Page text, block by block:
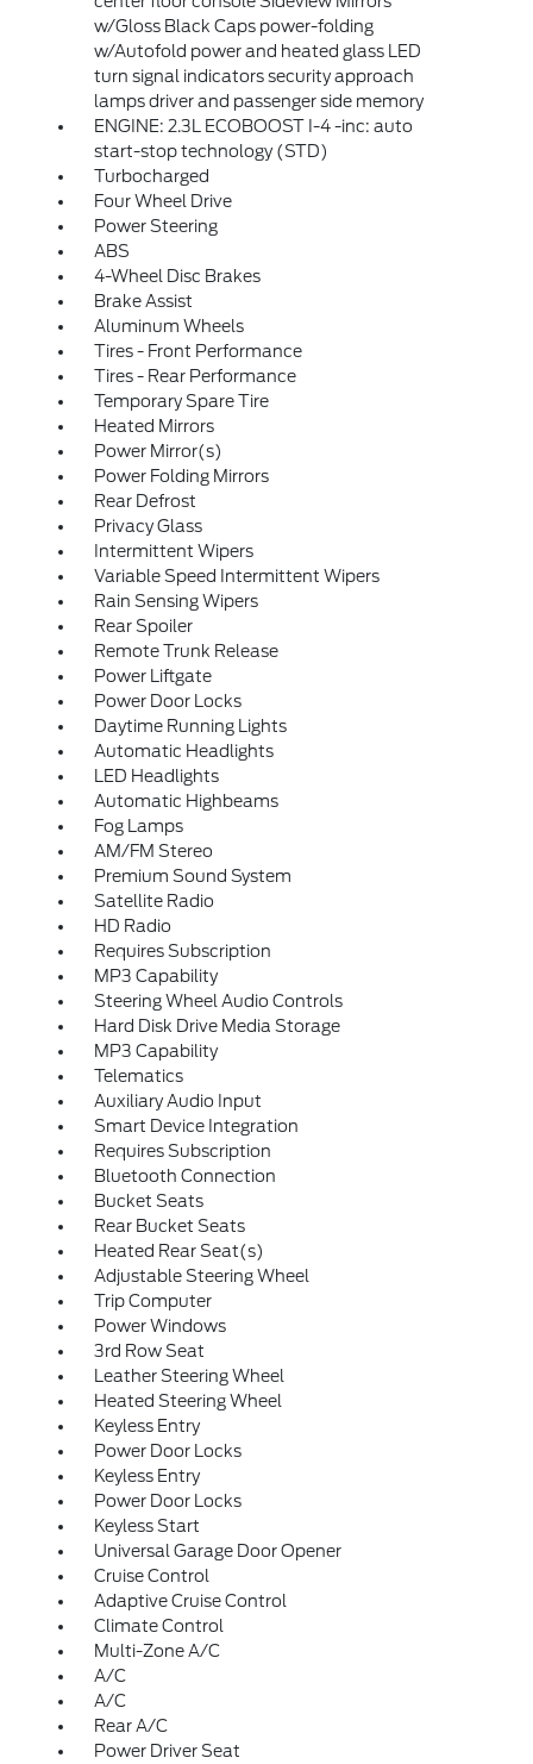
w/Gloss Black Caps power-folding
w/Autofold power and heated glass LED
turn signal indicators security approach
lamps driver and passenger side memory
ENGINE: 2.3L ECOBOOST I-4 -inc: auto
start-stop technology (STD)
Turbocharged
Four Wheel Drive
Power Steering
ABS
4-Wheel Disc Brakes
Brake Assist
Aluminum Wheels
Tires - Front Performance
Tires - Rear Performance
Temporary Spare Tire
Heated Mirrors
Power Mirror(s)
Power Folding Mirrors
Rear Defrost
Privacy Glass
Intermittent Wipers
Variable Speed Intermittent Wipers
Rain Sensing Wipers
Rear Spoiler
Remote Trunk Release
Power Liftgate
Power Door Locks
Daytime Running Lights
Automatic Headlights
LED Headlights
Automatic Highbeams
Fog Lamps
AM/FM Stereo
Premium Sound System
Satellite Radio
HD Radio
Requires Subscription
MP3 Capability
Steering Wheel Audio Controls
Hard Disk Drive Media Storage
MP3 Capability
Telematics
Auxiliary Audio Input
Smart Device Integration
Requires Subscription
Bluetooth Connection
Bucket Seats
Rear Bucket Seats
Heated Rear Seat(s)
Adjustable Steering Wheel
Trip Computer
Power Windows
3rd Row Seat
Leather Steering Wheel
Heated Steering Wheel
Keyless Entry
Power Door Locks
Keyless Entry
Power Door Locks
Keyless Start
Universal Garage Door Opener
Cruise Control
Adaptive Cruise Control
Climate Control
Multi-Zone A/C
A/C
A/C
Rear A/C
Power Driver Seat